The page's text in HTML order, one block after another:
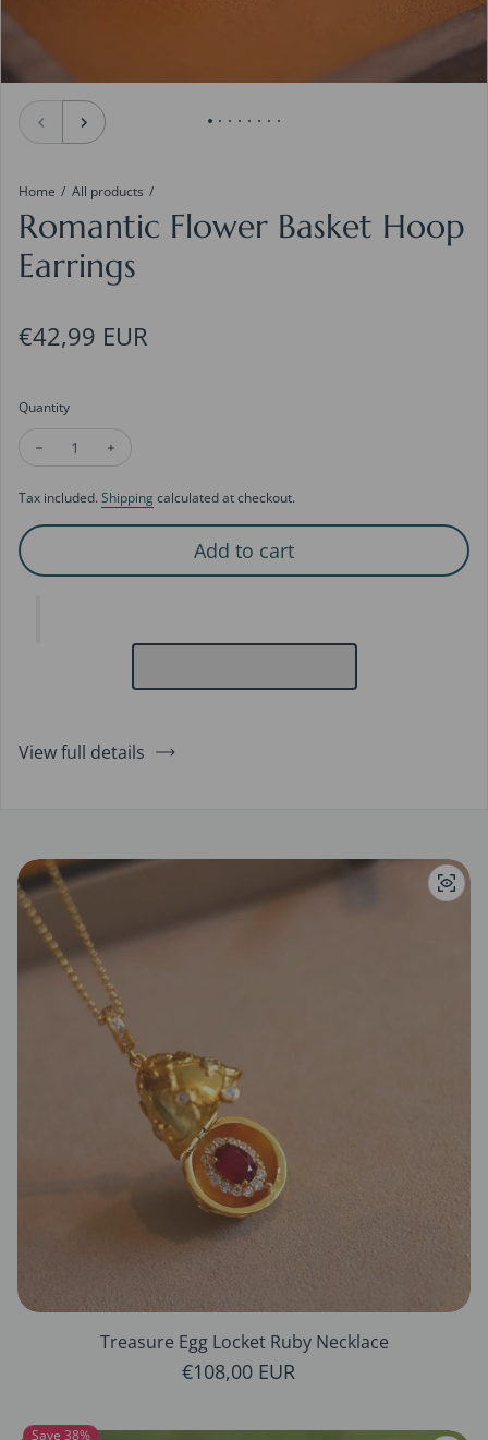
Home All products
Romantic Flower Basket Hoop
Earrings
Regular price
€42,99 EUR
Quantity
Decrease quantity for Romantic Flower Basket Hoop Earrings
Increase quantity for Romantic Flower Basket
Tax included. Shipping calculated at checkout.
Add to cart
View full details
Treasure Egg Locket Ruby Necklace
Regular price
€108,00 EUR
Save 38%